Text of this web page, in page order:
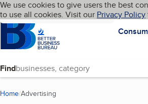
Skip to main content
Cookies on BBB.org
We use cookies to give users the best
to use all cookies. Visit our Privacy Policy
HomepageLanguage My BBB
Find
Home Advertising